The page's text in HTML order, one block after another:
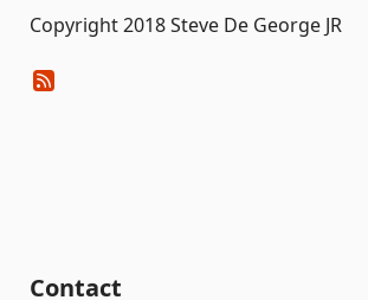
Copyright 2018 Steve De George JR
Contact